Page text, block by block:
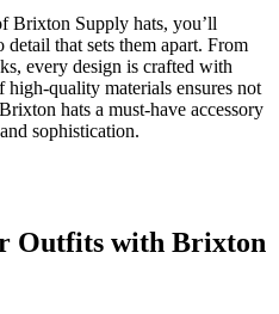
Brixton​ Supply hats, ‌you’ll
that sets them apart. ‌From
⁢every design ‍is ⁤crafted⁣ with
high-quality​ materials ‌ensures not
hats ⁤a⁢ must-have⁣ accessory​
sophistication.
⁤Outfits ⁢with Brixton